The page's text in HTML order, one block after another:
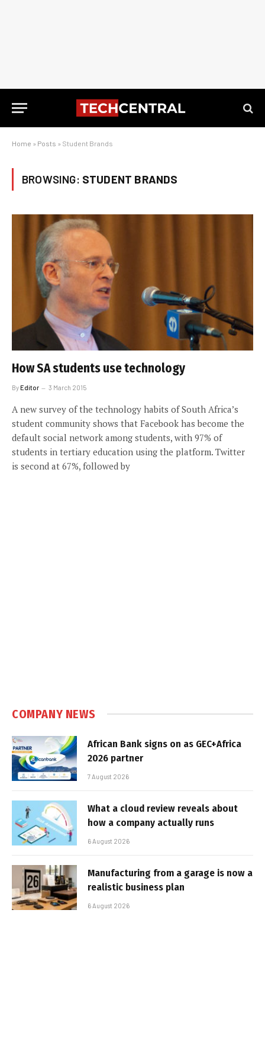
Home » Posts » Student Brands
BROWSING: STUDENT BRANDS
How SA students use technology
ByEditor 3 March 2015
A new survey of the technology habits of South Africa’s
student community shows that Facebook has become the
default social network among students, with 97% of
students in tertiary education using the platform. Twitter
is second at 67%, followed by
COMPANY NEWS
African Bank signs on as GEC+Africa
2026 partner
7 August 2026
What a cloud review reveals about
how a company actually runs
6 August 2026
Manufacturing from a garage is now a
realistic business plan
6 August 2026